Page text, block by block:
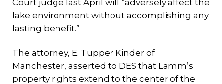
Court judge last April will “adversely affect the
lake environment without accomplishing any
lasting benefit.”
The attorney, E. Tupper Kinder of
Manchester, asserted to DES that Lamm’s
property rights extend to the center of the